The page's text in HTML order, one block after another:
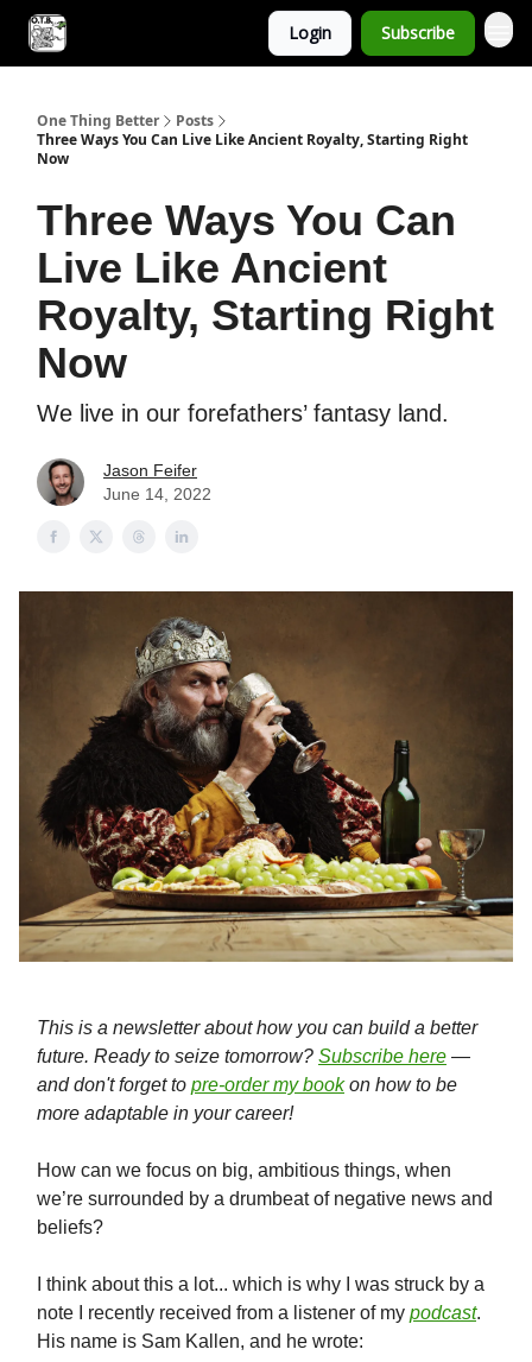
Login Subscribe
One Thing Better
Posts
Three Ways You Can Live Like Ancient Royalty, Starting Right
Now
Three Ways You Can
Live Like Ancient
Royalty, Starting Right
Now
We live in our forefathers’ fantasy land.
Jason Feifer
June 14, 2022
This is a newsletter about how you can build a better
future. Ready to seize tomorrow? Subscribe here —
and don't forget to pre-order my bookon how to be
more adaptable in your career!
How can we focus on big, ambitious things, when
we’re surrounded by a drumbeat of negative news and
beliefs?
I think about this a lot... which is why I was struck by a
note I recently received from a listener of my podcast.
His name is Sam Kallen, and he wrote: